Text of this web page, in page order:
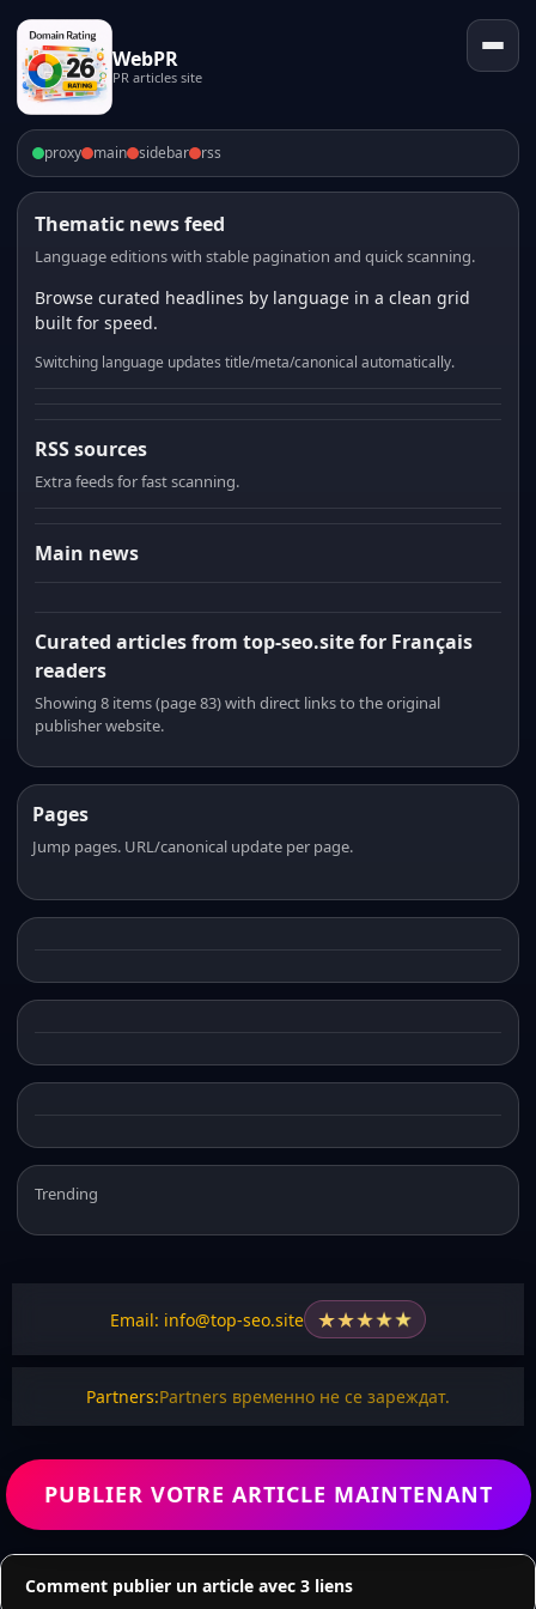
WebPR
PR articles site
proxy main sidebar rss
Thematic news feed
Language editions with stable pagination and quick scanning.
Browse curated headlines by language in a clean grid
built for speed.
Switching language updates title/meta/canonical automatically.
RSS sources
Extra feeds for fast scanning.
Main news
Curated articles from top-seo.site for Français
readers
Showing 8 items (page 83) with direct links to the original
publisher website.
Pages
Jump pages. URL/canonical update per page.
Trending
Email: info@top-seo.site ★★★★★
Partners:Partners временно не се зареждат.
PUBLIER VOTRE ARTICLE MAINTENANT
Comment publier un article avec 3 liens